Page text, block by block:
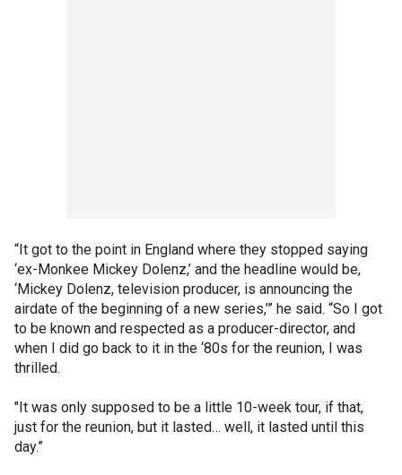
“It got to the point in England where they stopped saying
‘ex-Monkee Mickey Dolenz,’ and the headline would be,
‘Mickey Dolenz, television producer, is announcing the
airdate of the beginning of a new series,’” he said. “So I got
to be known and respected as a producer-director, and
when I did go back to it in the ‘80s for the reunion, I was
thrilled.
"It was only supposed to be a little 10-week tour, if that,
just for the reunion, but it lasted… well, it lasted until this
day.”